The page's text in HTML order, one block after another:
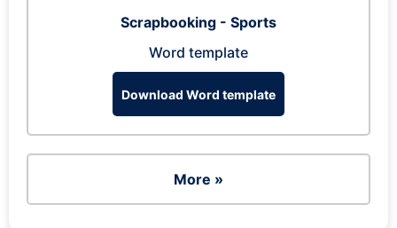
Scrapbooking - Sports
Word template
Download Word template
More »